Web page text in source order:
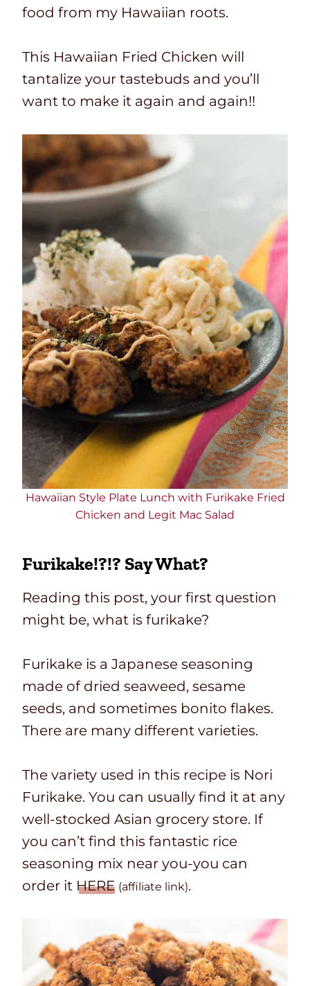
food from my Hawaiian roots.
This Hawaiian Fried Chicken will
tantalize your tastebuds and you’ll
want to make it again and again!!
Hawaiian Style Plate Lunch with Furikake Fried
Chicken and Legit Mac Salad
Furikake!?!? Say What?
Reading this post, your first question
might be, what is furikake?
Furikake is a Japanese seasoning
made of dried seaweed, sesame
seeds, and sometimes bonito flakes.
There are many different varieties.
The variety used in this recipe is Nori
Furikake. You can usually find it at any
well-stocked Asian grocery store. If
you can’t find this fantastic rice
seasoning mix near you-you can
order it HERE (affiliate link).